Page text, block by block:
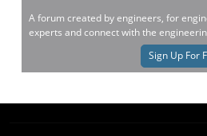
A forum created by engineers, for
experts and connect with the
Sign Up For